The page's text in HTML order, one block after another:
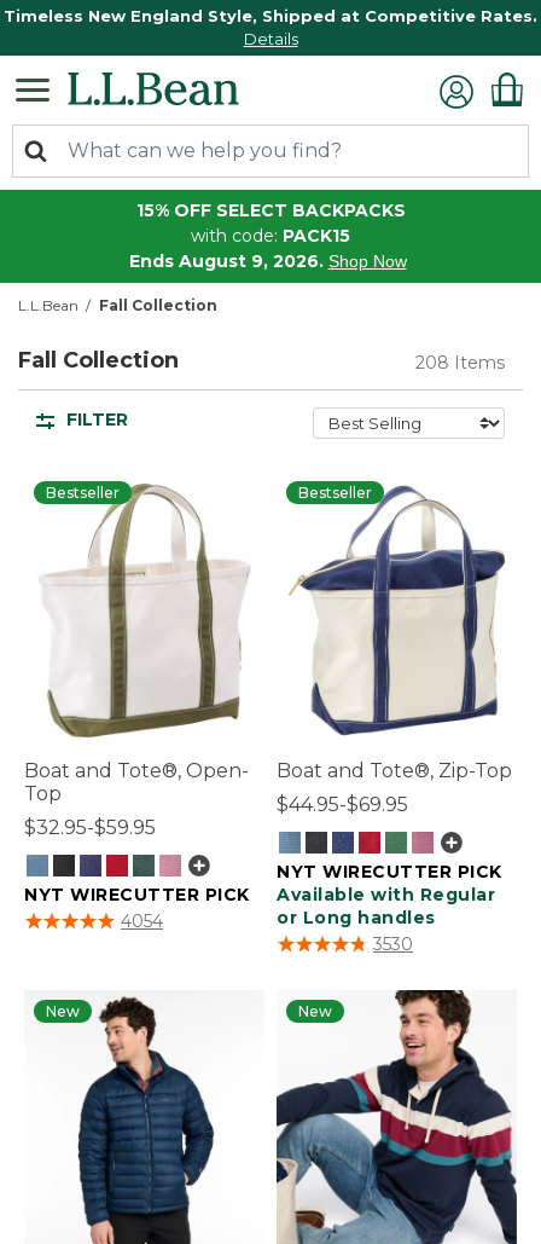
Timeless New England Style, Shipped at Competitive Rates.
Details
15% OFF SELECT BACKPACKS
with code: PACK15
Ends August 9, 2026. Shop Now
L.L.Bean Fall Collection
Fall Collection 208 Items
FILTER
Bestseller
Boat and Tote®, Open-
Top
$32.95-$59.95
NYT WIRECUTTER PICK
3.9 out of 5 Customer Rating
4054
Bestseller
Boat and Tote®, Zip-Top
$44.95-$69.95
NYT WIRECUTTER PICK
Available with Regular
or Long handles
5 out of 5 Customer Rating
3530
New New